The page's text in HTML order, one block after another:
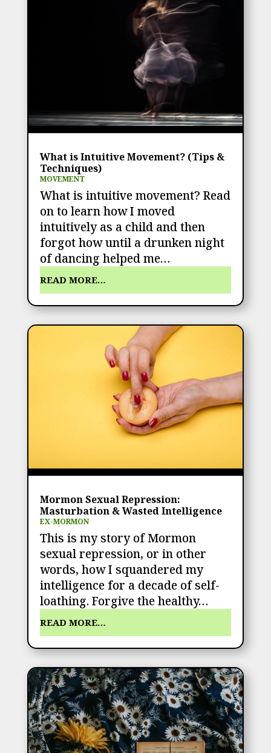
What is Intuitive Movement? (Tips &
Techniques)
MOVEMENT
What is intuitive movement? Read
on to learn how I moved
intuitively as a child and then
forgot how until a drunken night
of dancing helped me…
READ MORE…
Mormon Sexual Repression:
Masturbation & Wasted Intelligence
EX-MORMON
This is my story of Mormon
sexual repression, or in other
words, how I squandered my
intelligence for a decade of self-
loathing. Forgive the healthy…
READ MORE…